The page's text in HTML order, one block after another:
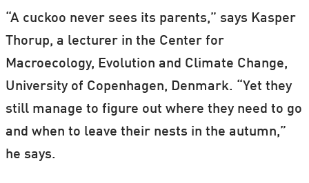
“A cuckoo never sees its parents,” says Kasper
Thorup, a lecturer in the Center for
Macroecology, Evolution and Climate Change,
University of Copenhagen, Denmark. “Yet they
still manage to figure out where they need to go
and when to leave their nests in the autumn,”
he says.